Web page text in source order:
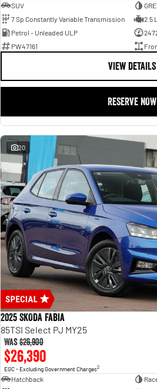
SUV
7 Sp Constantly Variable Transmission
2.5
Petrol - Unleaded ULP
PW47161
VIEW DETAILS
RESERVE NOW
20
2025 SKODA Fabia
85TSI Select PJ MY25
Was$26,900
$26,390
EGC - Excluding Government Charges2
Hatchback